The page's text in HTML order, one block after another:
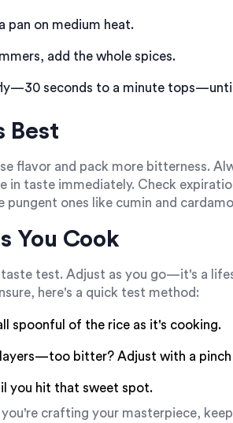
pan on medium heat.
add the whole spices.
seconds to a minute
Best
flavor and pack more bitterness.
in taste immediately. Check
pungent ones like cumin and
You Cook
taste test. Adjust as you go—it's a
here's a quick test method:
spoonful of the rice as it's cooking.
bitter? Adjust with a
you hit that sweet spot.
crafting your masterpiece,